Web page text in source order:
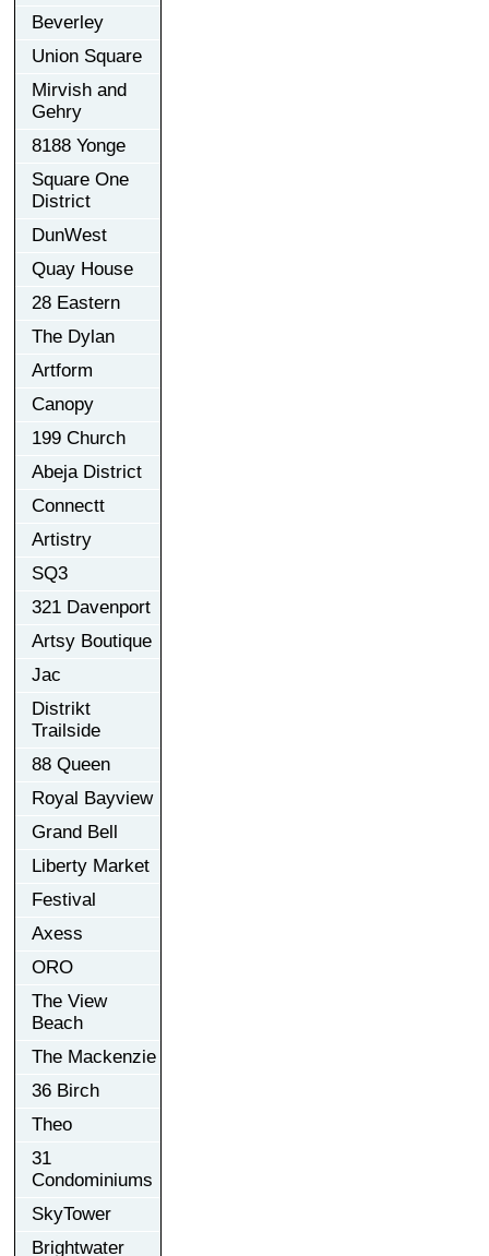
Beverley
Union Square
Mirvish and
Gehry
8188 Yonge
Square One
District
DunWest
Quay House
28 Eastern
The Dylan
Artform
Canopy
199 Church
Abeja District
Connectt
Artistry
SQ3
321 Davenport
Artsy Boutique
Jac
Distrikt
Trailside
88 Queen
Royal Bayview
Grand Bell
Liberty Market
Festival
Axess
ORO
The View
Beach
The Mackenzie
36 Birch
Theo
31
Condominiums
SkyTower
Brightwater